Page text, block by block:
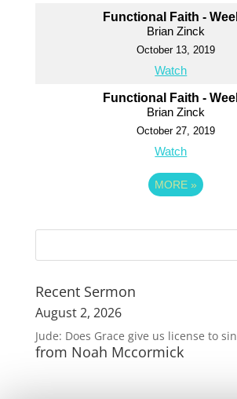
Functional Faith -
Brian Zinck
October 13, 2019
Watch
Functional Faith -
Brian Zinck
October 27, 2019
Watch
MORE »
Recent Sermon
August 2, 2026
Jude: Does Grace give us license to sin
from Noah Mccormick